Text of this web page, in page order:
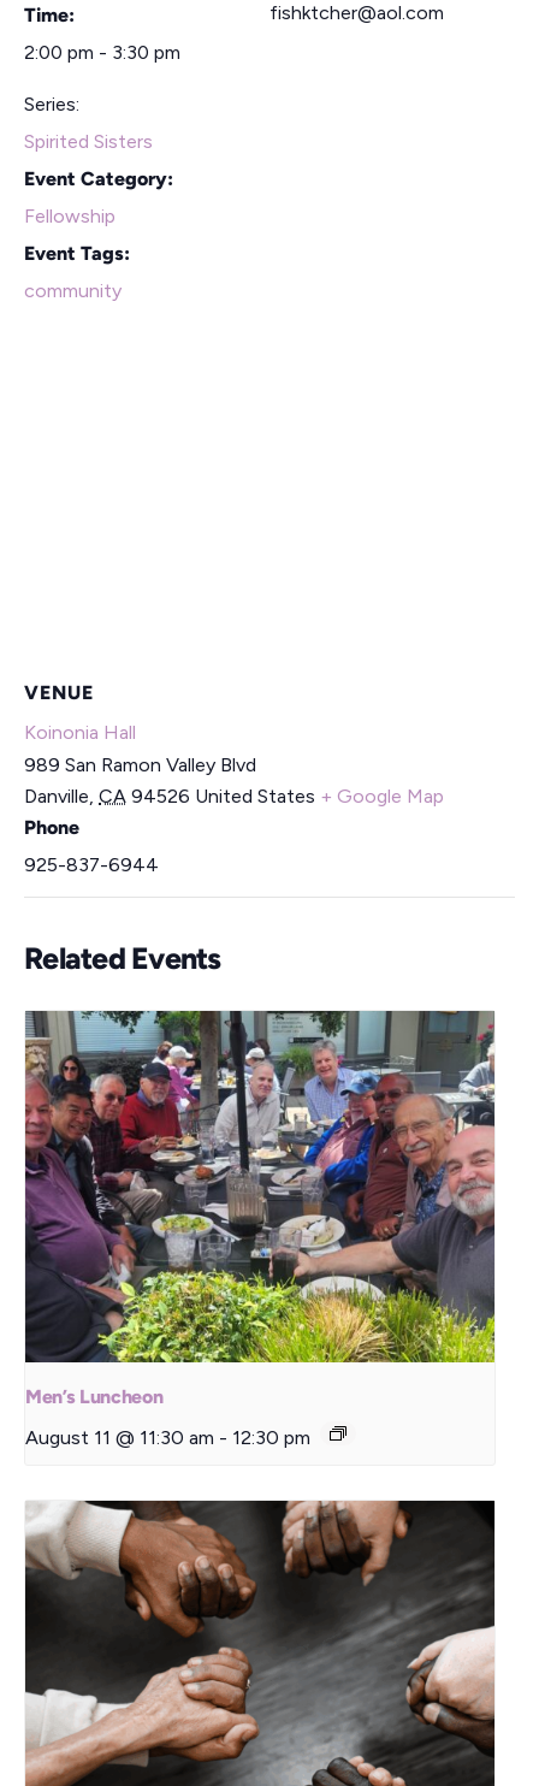
Time:
2:00 pm - 3:30 pm
Series:
Spirited Sisters
Event Category:
Fellowship
Event Tags:
community
fishktcher@aol.com
VENUE
Koinonia Hall
989 San Ramon Valley Blvd
Danville, CA 94526 United States + Google Map
Phone
925-837-6944
Related Events
Men’s Luncheon
August 11 @ 11:30 am - 12:30 pm